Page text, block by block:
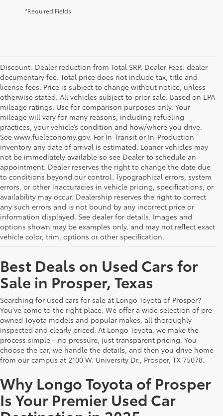
*Required Fields
Discount: Dealer reduction from Total SRP. Dealer Fees: dealer
documentary fee. Total price does not include tax, title and
license fees. Price is subject to change without notice, unless
otherwise stated. All vehicles subject to prior sale. Based on EPA
mileage ratings. Use for comparison purposes only. Your
mileage will vary for many reasons, including refueling
practices, your vehicle’s condition and how/where you drive.
See www.fueleconomy.gov. For In-Transit or In-Production
inventory any date of arrival is estimated. Loaner vehicles may
not be immediately available so see Dealer to schedule an
appointment. Dealer reserves the right to change the date due
to conditions beyond our control. Typographical errors, system
errors, or other inaccuracies in vehicle pricing, specifications, or
availability may occur. Dealership reserves the right to correct
any such errors and is not bound by any incorrect price or
information displayed. See dealer for details. Images and
options shown may be examples only, and may not reflect exact
vehicle color, trim, options or other specification.
Best Deals on Used Cars for
Sale in Prosper, Texas
Searching for used cars for sale at Longo Toyota of Prosper?
You’ve come to the right place. We offer a wide selection of pre-
owned Toyota models and popular makes, all thoroughly
inspected and clearly priced. At Longo Toyota, we make the
process simple—no pressure, just transparent pricing. You
choose the car, we handle the details, and then you drive home
from our campus at 2100 W. University Dr., Prosper, TX 75078.
Why Longo Toyota of Prosper
Is Your Premier Used Car